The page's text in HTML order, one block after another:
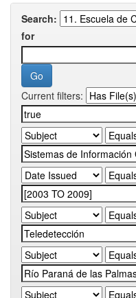
Search:
for
Current filters: